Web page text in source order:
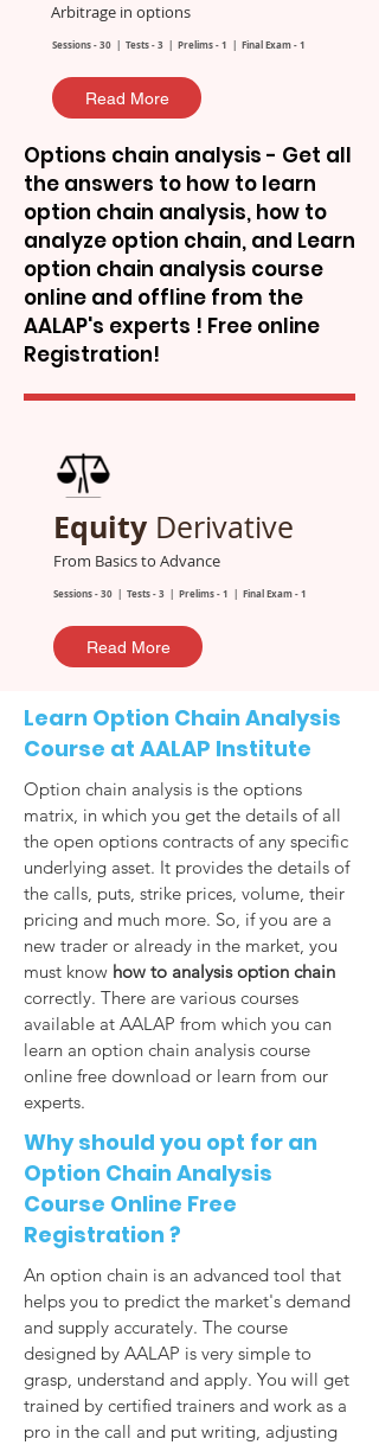
Arbitrage in options
Sessions - 30 | Tests - 3 | Prelims - 1 | Final Exam - 1
Read More
Options chain analysis - Get all
the answers to how to learn
option chain analysis, how to
analyze option chain, and Learn
option chain analysis course
online and offline from the
AALAP's experts ! Free online
Registration!
Equity Derivative
From Basics to Advance
Sessions - 30 | Tests - 3 | Prelims - 1 | Final Exam - 1
Read More
Learn Option Chain Analysis
Course at AALAP Institute
Option chain analysis is the options
matrix, in which you get the details of all
the open options contracts of any specific
underlying asset. It provides the details of
the calls, puts, strike prices, volume, their
pricing and much more. So, if you are a
new trader or already in the market, you
must know how to analysis option chain
correctly. There are various courses
available at AALAP from which you can
learn an option chain analysis course
online free download or learn from our
experts.
Why should you opt for an
Option Chain Analysis
Course Online Free
Registration ?
An option chain is an advanced tool that
helps you to predict the market's demand
and supply accurately. The course
designed by AALAP is very simple to
grasp, understand and apply. You will get
trained by certified trainers and work as a
pro in the call and put writing, adjusting